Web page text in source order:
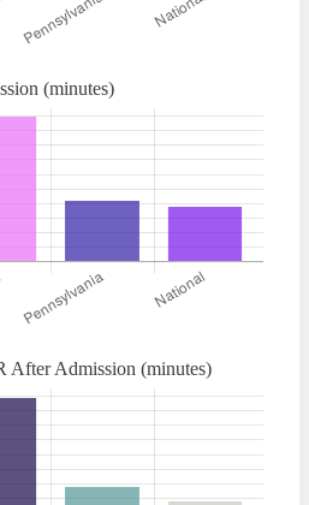
(minutes)
After Admission (minutes)